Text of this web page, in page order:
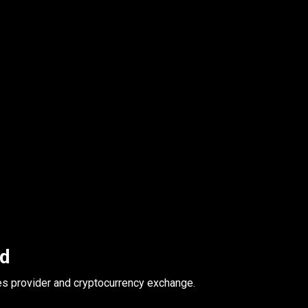
provider and cryptocurrency exchange.